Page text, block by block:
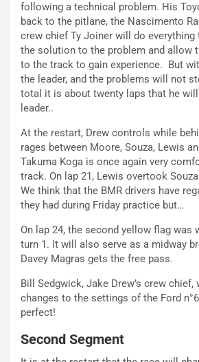
following a technical problem. His
back to the pitlane, the Nascimento
crew chief Ty Joiner will do everything
the solution to the problem and allow
to the track to gain experience. But
the leader, and the problems will not
total it is about twenty laps that he
leader..
At the restart, Drew controls while
rages between Moore, Souza, Lewis
Takuma Koga is once again very
track. On lap 21, Lewis overtook
We think that the BMR drivers have
they had during Friday practice but…
On lap 24, the second yellow flag was
turn 1. It will also serve as a midway
Davey Magras gets the free pass.
Bill Sedgwick, Jake Drew’s crew
changes to the settings of the Ford
perfect!
Second Segment